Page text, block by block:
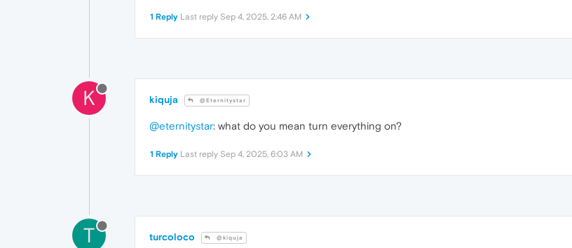
1 Reply Last reply Sep 4, 2025, 2:46 AM
K kiquja @Eternitystar
@eternitystar: what do you mean turn everything on?
1 Reply Last reply Sep 4, 2025, 6:03 AM
T turcoloco @kiquja